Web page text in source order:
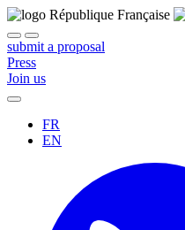
submit a proposal
Press
Join us
FR
EN